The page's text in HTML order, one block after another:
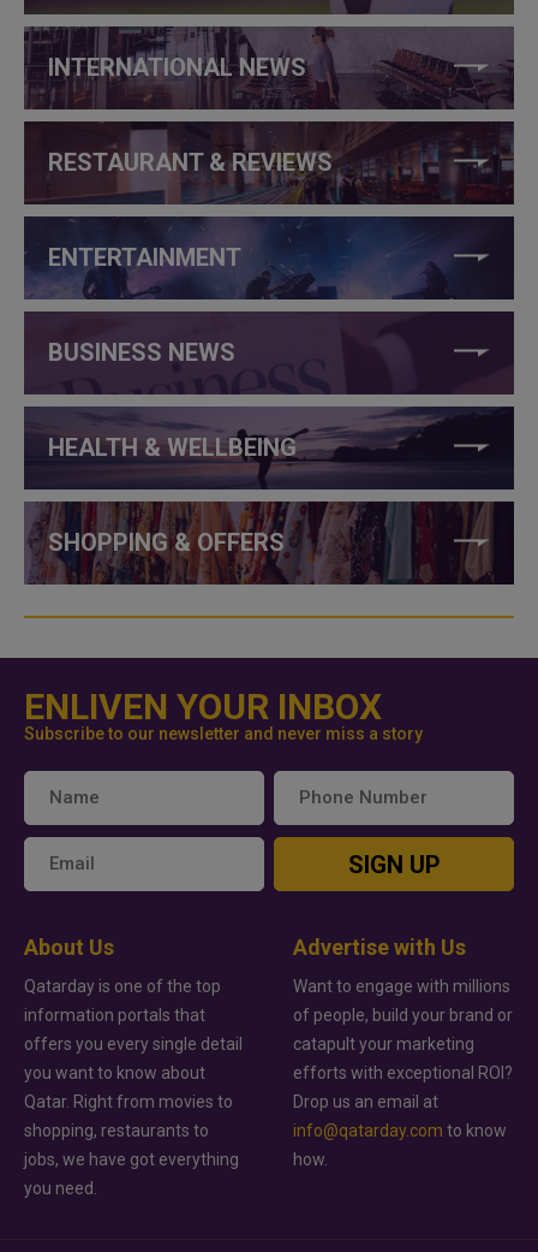
INTERNATIONAL NEWS
RESTAURANT & REVIEWS
ENTERTAINMENT
BUSINESS NEWS
HEALTH & WELLBEING
SHOPPING & OFFERS
ENLIVEN YOUR INBOX
Subscribe to our newsletter and never miss a story
SIGN UP
About Us
Qatarday is one of the top
information portals that
offers you every single detail
you want to know about
Qatar. Right from movies to
shopping, restaurants to
jobs, we have got everything
you need.
Advertise with Us
Want to engage with millions
of people, build your brand or
catapult your marketing
efforts with exceptional ROI?
Drop us an email at
info@qatarday.com to know
how.